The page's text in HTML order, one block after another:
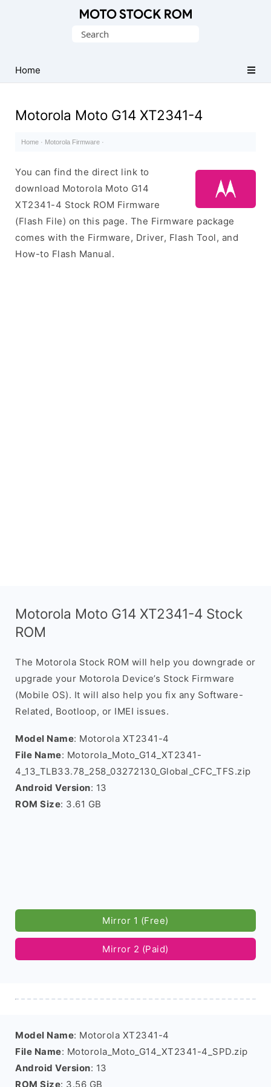
(Flash
File)
Search
Home
Motorola Moto G14 XT2341-4
Home · Motorola Firmware ·
You can find the direct link to
download Motorola Moto G14
XT2341-4 Stock ROM Firmware
(Flash File) on this page. The Firmware package
comes with the Firmware, Driver, Flash Tool, and
How-to Flash Manual.
Motorola Moto G14 XT2341-4 Stock
ROM
The Motorola Stock ROM will help you downgrade or
upgrade your Motorola Device’s Stock Firmware
(Mobile OS). It will also help you fix any Software-
Related, Bootloop, or IMEI issues.
Model Name: Motorola XT2341-4
File Name: Motorola_Moto_G14_XT2341-
4_13_TLB33.78_258_03272130_Global_CFC_TFS.zip
Android Version: 13
ROM Size: 3.61 GB
Mirror 1 (Free)
Mirror 2 (Paid)
Model Name: Motorola XT2341-4
File Name: Motorola_Moto_G14_XT2341-4_SPD.zip
Android Version: 13
ROM Size: 3.56 GB